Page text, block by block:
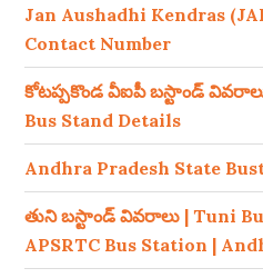
Jan Aushadhi Kendras
Contact Number
కోటప్పకొండ వీఐపీ బస్టాండ్
Bus Stand Details
Andhra Pradesh State
తుని బస్టాండ్ వివరాలు | Tuni
APSRTC Bus Station |